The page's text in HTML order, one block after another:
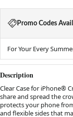
Promo Codes
For Your Every
Description
Clear Case for iPhone®
share and spread the
protects your phone
and flexible sides that